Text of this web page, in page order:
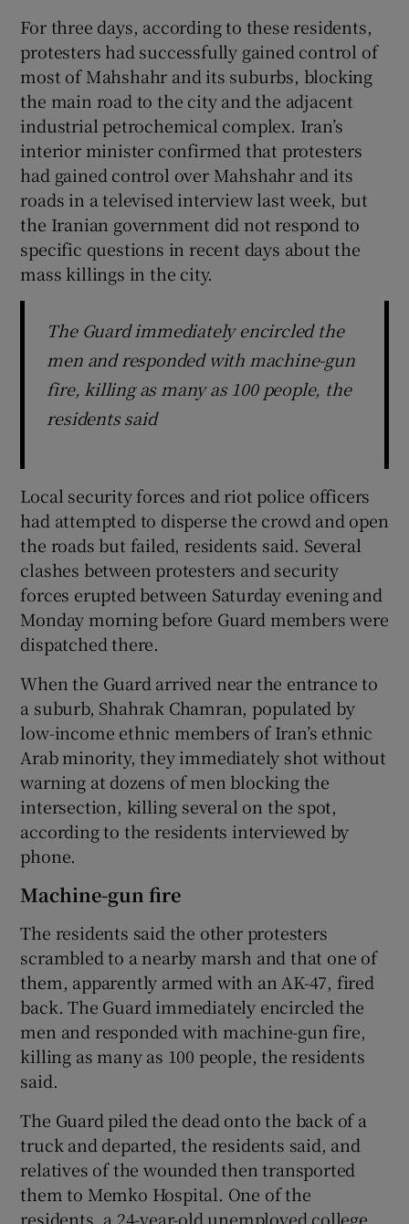
For three days, according to these residents,
protesters had successfully gained control of
most of Mahshahr and its suburbs, blocking
the main road to the city and the adjacent
industrial petrochemical complex. Iran’s
interior minister confirmed that protesters
had gained control over Mahshahr and its
roads in a televised interview last week, but
the Iranian government did not respond to
specific questions in recent days about the
mass killings in the city.
The Guard immediately encircled the
men and responded with machine-gun
fire, killing as many as 100 people, the
residents said
Local security forces and riot police officers
had attempted to disperse the crowd and open
the roads but failed, residents said. Several
clashes between protesters and security
forces erupted between Saturday evening and
Monday morning before Guard members were
dispatched there.
When the Guard arrived near the entrance to
a suburb, Shahrak Chamran, populated by
low-income ethnic members of Iran’s ethnic
Arab minority, they immediately shot without
warning at dozens of men blocking the
intersection, killing several on the spot,
according to the residents interviewed by
phone.
Machine-gun fire
The residents said the other protesters
scrambled to a nearby marsh and that one of
them, apparently armed with an AK-47, fired
back. The Guard immediately encircled the
men and responded with machine-gun fire,
killing as many as 100 people, the residents
said.
The Guard piled the dead onto the back of a
truck and departed, the residents said, and
relatives of the wounded then transported
them to Memko Hospital. One of the
residents, a 24-year-old unemployed college